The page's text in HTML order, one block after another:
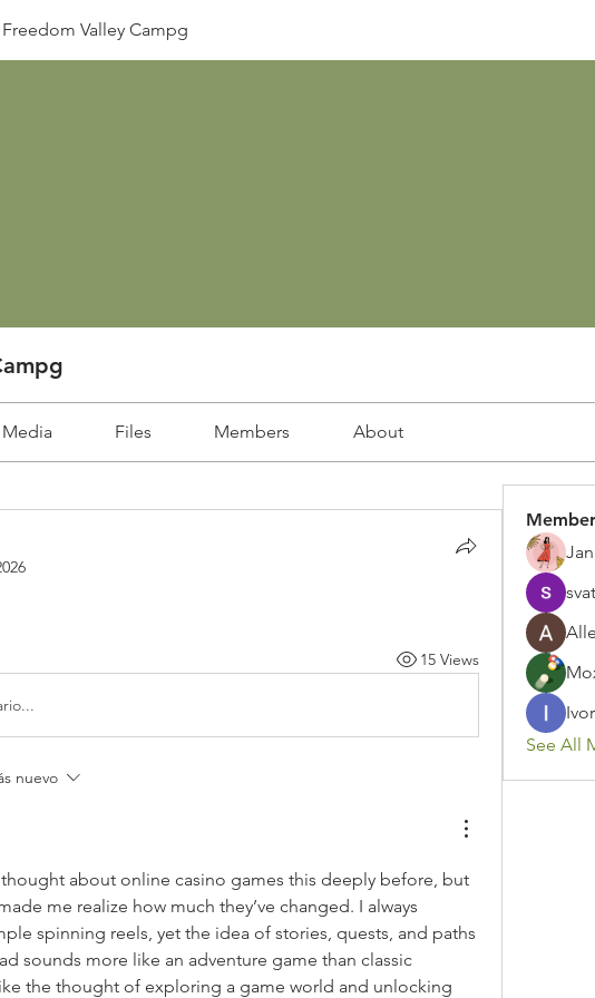
Freedom Valley Campg
Media Files Members About
15 Views
nuevo
thought about online casino games this deeply before, but
me realize how much they’ve changed. I always
spinning reels, yet the idea of stories, quests, and paths
sounds more like an adventure game than classic
the thought of exploring a game world and unlocking
See All